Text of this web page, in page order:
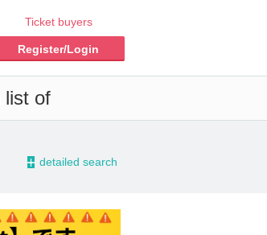
Ticket buyers
Register/Login
list of
- detailed search